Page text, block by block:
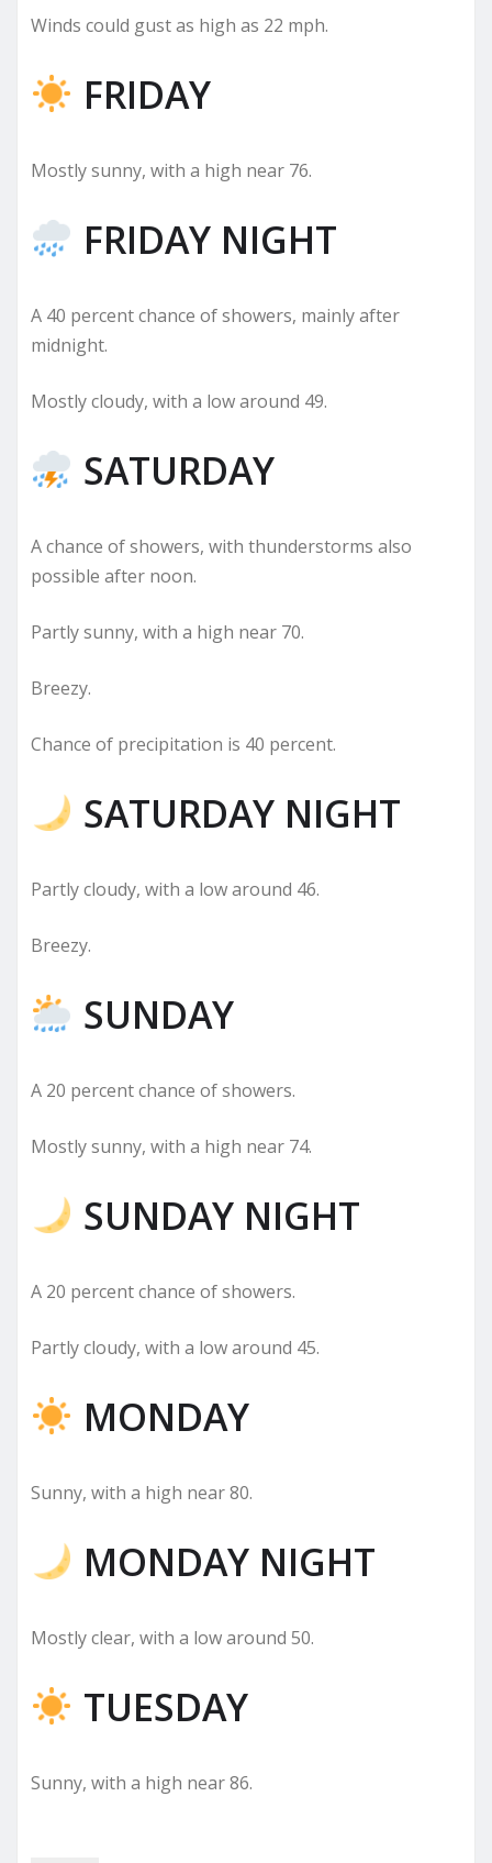
Winds could gust as high as 22 mph.
FRIDAY
Mostly sunny, with a high near 76.
FRIDAY NIGHT
A 40 percent chance of showers, mainly after
midnight.
Mostly cloudy, with a low around 49.
SATURDAY
A chance of showers, with thunderstorms also
possible after noon.
Partly sunny, with a high near 70.
Breezy.
Chance of precipitation is 40 percent.
SATURDAY NIGHT
Partly cloudy, with a low around 46.
Breezy.
SUNDAY
A 20 percent chance of showers.
Mostly sunny, with a high near 74.
SUNDAY NIGHT
A 20 percent chance of showers.
Partly cloudy, with a low around 45.
MONDAY
Sunny, with a high near 80.
MONDAY NIGHT
Mostly clear, with a low around 50.
TUESDAY
Sunny, with a high near 86.